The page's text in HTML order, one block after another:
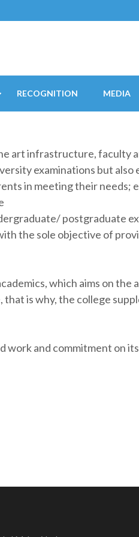
RECOGNITION MEDIA
art infrastructure, faculty
examinations but
in meeting their needs;
postgraduate
the sole objective of
which aims on
is why, the college
and commitment on